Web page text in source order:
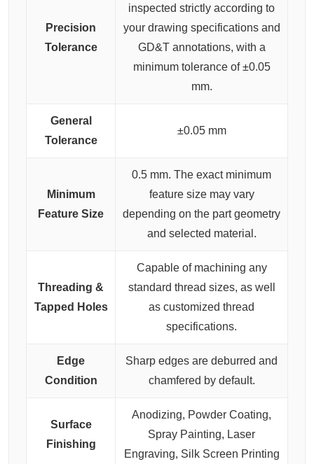
Precision
Tolerance
inspected strictly according to
your drawing specifications and
GD&T annotations, with a
minimum tolerance of ±0.05
mm.
General
Tolerance
±0.05 mm
Minimum
Feature Size
0.5 mm. The exact minimum
feature size may vary
depending on the part geometry
and selected material.
Threading &
Tapped Holes
Capable of machining any
standard thread sizes, as well
as customized thread
specifications.
Edge
Condition
Sharp edges are deburred and
chamfered by default.
Surface
Finishing
Anodizing, Powder Coating,
Spray Painting, Laser
Engraving, Silk Screen Printing